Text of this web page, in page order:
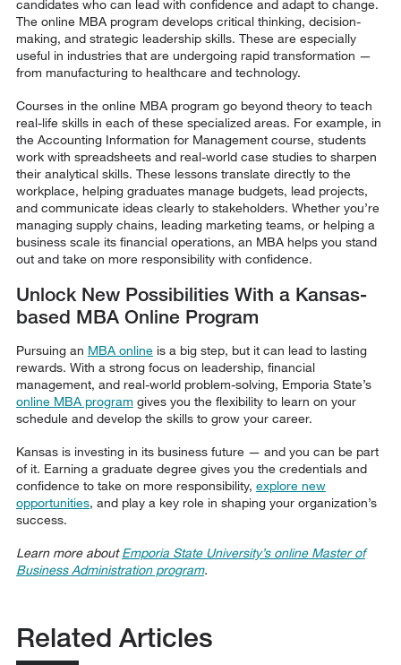
candidates who can lead with confidence and adapt to change.
The online MBA program develops critical thinking, decision-
making, and strategic leadership skills. These are especially
useful in industries that are undergoing rapid transformation —
from manufacturing to healthcare and technology.
Courses in the online MBA program go beyond theory to teach
real-life skills in each of these specialized areas. For example, in
the Accounting Information for Management course, students
work with spreadsheets and real-world case studies to sharpen
their analytical skills. These lessons translate directly to the
workplace, helping graduates manage budgets, lead projects,
and communicate ideas clearly to stakeholders. Whether you’re
managing supply chains, leading marketing teams, or helping a
business scale its financial operations, an MBA helps you stand
out and take on more responsibility with confidence.
Unlock New Possibilities With a Kansas-
based MBA Online Program
Pursuing an MBA onlineis a big step, but it can lead to lasting
rewards. With a strong focus on leadership, financial
management, and real-world problem-solving, Emporia State’s
online MBA program gives you the flexibility to learn on your
schedule and develop the skills to grow your career.
Kansas is investing in its business future — and you can be part
of it. Earning a graduate degree gives you the credentials and
confidence to take on more responsibility, explore new
opportunities, and play a key role in shaping your organization’s
success.
Learn more aboutEmporia State University’s online Master of
Business Administration program.
Related Articles